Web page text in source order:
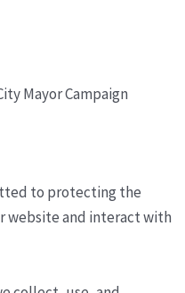
Mayor Campaign
to protecting the
website and interact with